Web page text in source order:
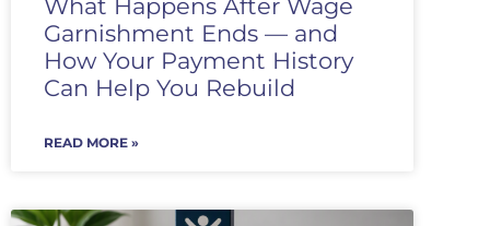
What Happens After Wage
Garnishment Ends — and
How Your Payment History
Can Help You Rebuild
READ MORE »